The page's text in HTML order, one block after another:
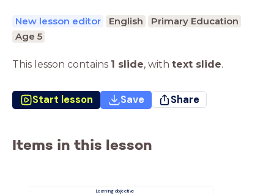
New lesson editor English
Primary Education
Age 5
This lesson contains 1 slide, with text slide.
Start lesson Save Share
Items in this lesson
Learning objective